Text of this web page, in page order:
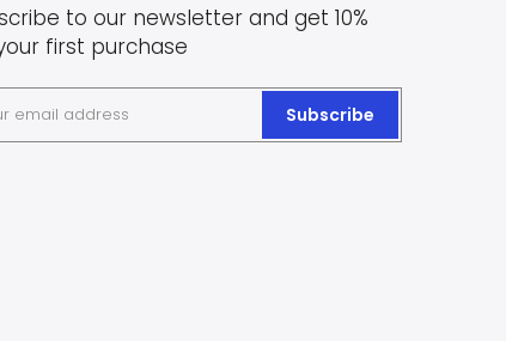
to our newsletter and get 10%
first purchase
Subscribe